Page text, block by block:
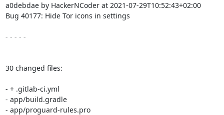
a0debdae by HackerNCoder at 2021-07-29T10:52:43+02:00
Bug 40177: Hide Tor icons in settings
- - - - -
30 changed files:
- + .gitlab-ci.yml
- app/build.gradle
- app/proguard-rules.pro